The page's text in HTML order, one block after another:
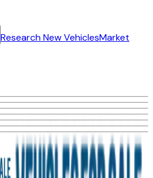
Research New VehiclesMarket